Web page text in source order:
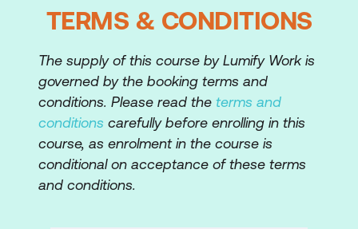
TERMS & CONDITIONS
The supply of this course by Lumify Work is
governed by the booking terms and
conditions. Please read the terms and
conditions carefully before enrolling in this
course, as enrolment in the course is
conditional on acceptance of these terms
and conditions.